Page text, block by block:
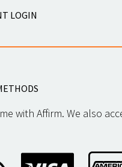
LOGIN
with Affirm. We also